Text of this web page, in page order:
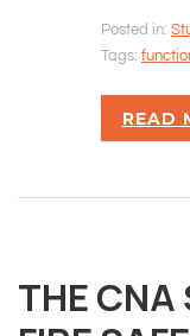
Posted in:
Tags:
READ
THE CNA